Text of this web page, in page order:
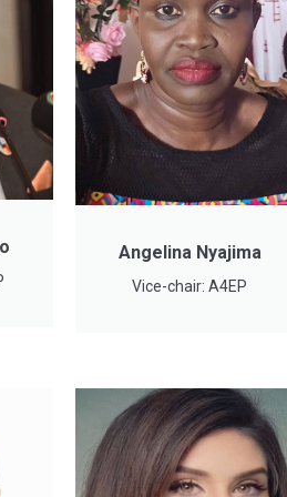
Angelina Nyajima
Vice-chair: A4EP